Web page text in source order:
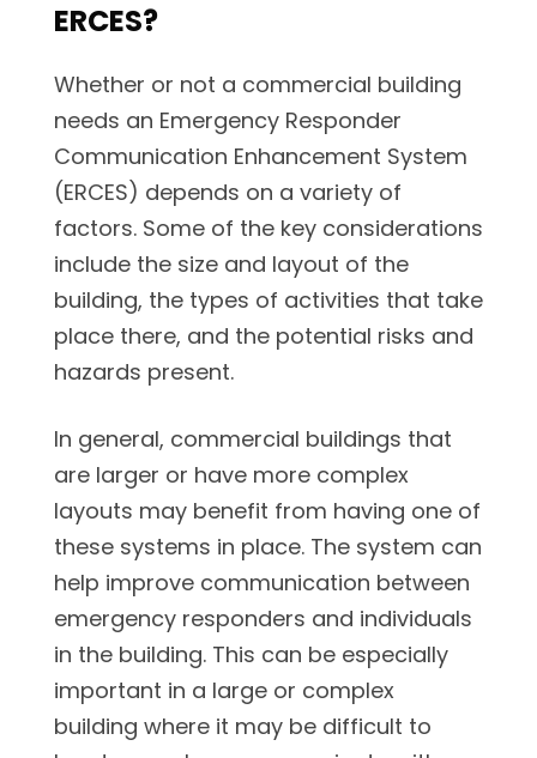
ERCES?
Whether or not a commercial building
needs an Emergency Responder
Communication Enhancement System
(ERCES) depends on a variety of
factors. Some of the key considerations
include the size and layout of the
building, the types of activities that take
place there, and the potential risks and
hazards present.
In general, commercial buildings that
are larger or have more complex
layouts may benefit from having one of
these systems in place. The system can
help improve communication between
emergency responders and individuals
in the building. This can be especially
important in a large or complex
building where it may be difficult to